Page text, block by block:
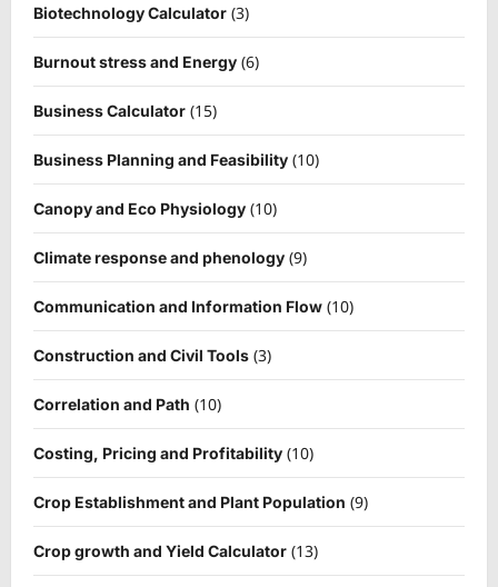
Biotechnology Calculator (3)
Burnout stress and Energy (6)
Business Calculator (15)
Business Planning and Feasibility (10)
Canopy and Eco Physiology (10)
Climate response and phenology (9)
Communication and Information Flow (10)
Construction and Civil Tools (3)
Correlation and Path (10)
Costing, Pricing and Profitability (10)
Crop Establishment and Plant Population (9)
Crop growth and Yield Calculator (13)